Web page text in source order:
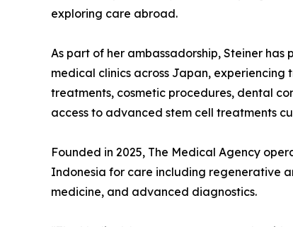
exploring care abroad.
As part of her ambassadorship, Steiner
medical clinics across Japan,
treatments, cosmetic procedures, dental
access to advanced stem cell treatments
Founded in 2025, The Medical Agency
Indonesia for care including regenerative
medicine, and advanced diagnostics.